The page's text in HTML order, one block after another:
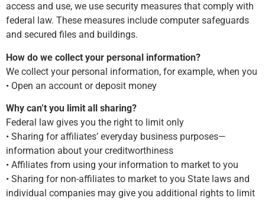
access and use, we use security measures that comply with
federal law. These measures include computer safeguards
and secured files and buildings.
How do we collect your personal information?
We collect your personal information, for example, when you
• Open an account or deposit money
Why can’t you limit all sharing?
Federal law gives you the right to limit only
• Sharing for affiliates’ everyday business purposes—
information about your creditworthiness
• Affiliates from using your information to market to you
• Sharing for non-affiliates to market to you State laws and
individual companies may give you additional rights to limit